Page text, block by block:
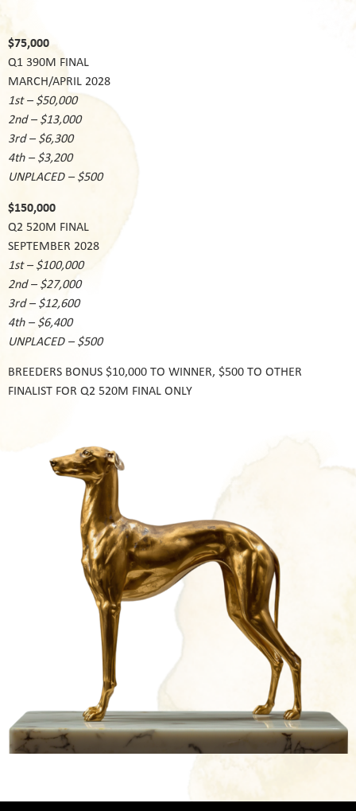
$75,000
Q1 390M FINAL
MARCH/APRIL 2028
1st – $50,000
2nd – $13,000
3rd – $6,300
4th – $3,200
UNPLACED – $500
$150,000
Q2 520M FINAL
SEPTEMBER 2028
1st – $100,000
2nd – $27,000
3rd – $12,600
4th – $6,400
UNPLACED – $500
BREEDERS BONUS $10,000 TO WINNER, $500 TO OTHER
FINALIST FOR Q2 520M FINAL ONLY